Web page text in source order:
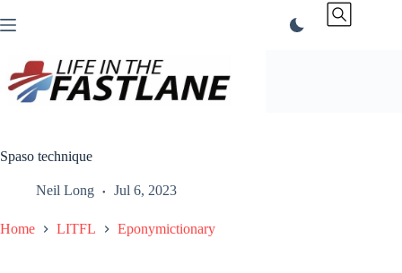
to
Spaso technique
Neil Long Jul 6, 2023
Home LITFL Eponymictionary